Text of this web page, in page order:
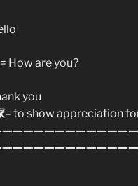
= How are you?
you
= to show appreciation